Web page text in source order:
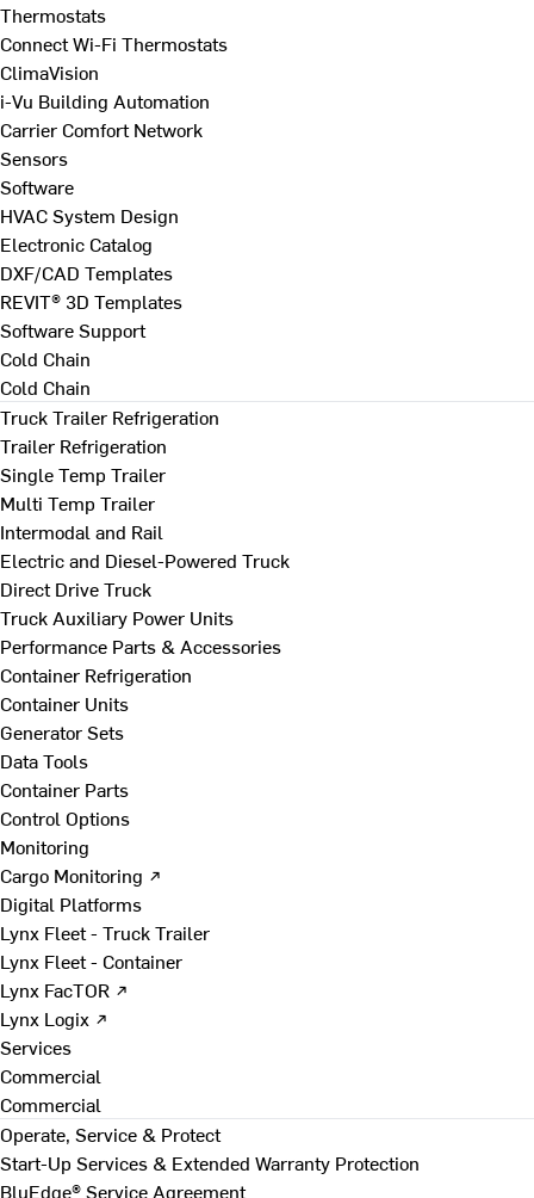
Thermostats
Connect Wi-Fi Thermostats
ClimaVision
i-Vu Building Automation
Carrier Comfort Network
Sensors
Software
HVAC System Design
Electronic Catalog
DXF/CAD Templates
REVIT® 3D Templates
Software Support
Cold Chain
Cold Chain
Truck Trailer Refrigeration
Trailer Refrigeration
Single Temp Trailer
Multi Temp Trailer
Intermodal and Rail
Electric and Diesel-Powered Truck
Direct Drive Truck
Truck Auxiliary Power Units
Performance Parts & Accessories
Container Refrigeration
Container Units
Generator Sets
Data Tools
Container Parts
Control Options
Monitoring
Cargo Monitoring ↗
Digital Platforms
Lynx Fleet - Truck Trailer
Lynx Fleet - Container
Lynx FacTOR ↗
Lynx Logix ↗
Services
Commercial
Commercial
Operate, Service & Protect
Start-Up Services & Extended Warranty Protection
BluEdge® Service Agreement